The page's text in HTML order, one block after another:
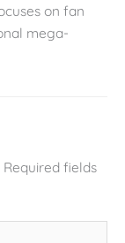
on fan
mega-
Required fields